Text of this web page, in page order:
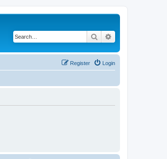
Search
Login
Register